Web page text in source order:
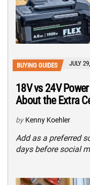
BUYING GUIDES JULY
18V vs 24V
About the Extra
by Kenny Koehler
Add as a preferred
days before social